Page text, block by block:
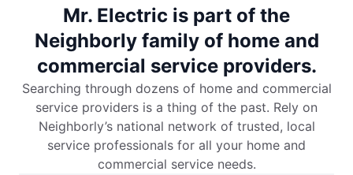
Mr. Electric is part of the
Neighborly family of home and
commercial service providers.
Searching through dozens of home and commercial
service providers is a thing of the past. Rely on
Neighborly’s national network of trusted, local
service professionals for all your home and
commercial service needs.